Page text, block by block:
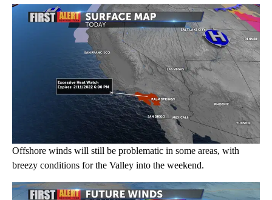
Offshore winds will still be problematic in some areas, with
breezy conditions for the Valley into the weekend.